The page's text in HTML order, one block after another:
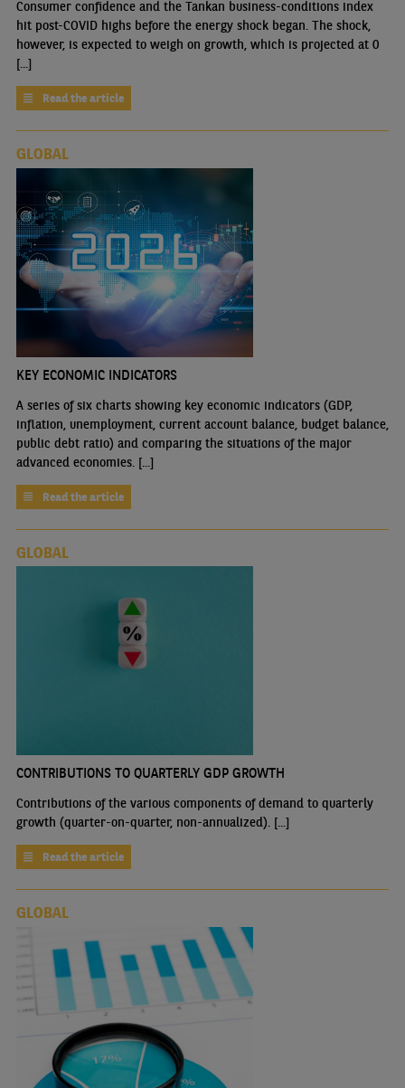
Consumer confidence and the Tankan business-conditions index
hit post-COVID highs before the energy shock began. The shock,
however, is expected to weigh on growth, which is projected at 0
[...]
Read the article
GLOBAL
KEY ECONOMIC INDICATORS
A series of six charts showing key economic indicators (GDP,
inflation, unemployment, current account balance, budget balance,
public debt ratio) and comparing the situations of the major
advanced economies. [...]
Read the article
GLOBAL
CONTRIBUTIONS TO QUARTERLY GDP GROWTH
Contributions of the various components of demand to quarterly
growth (quarter-on-quarter, non-annualized). [...]
Read the article
GLOBAL